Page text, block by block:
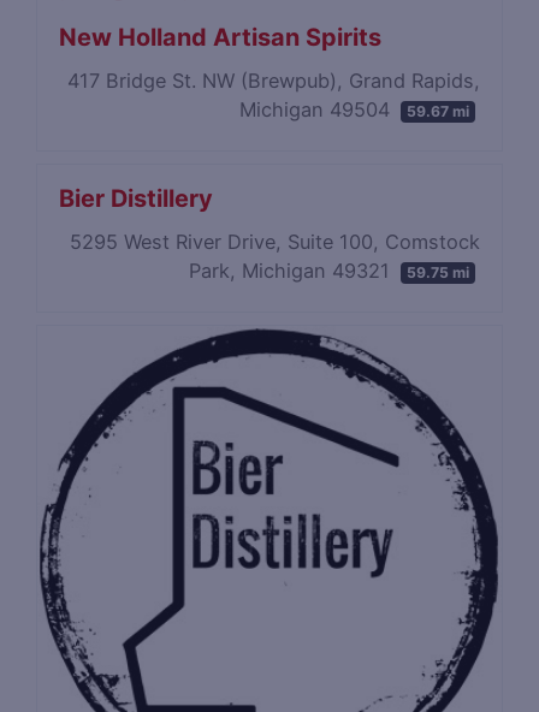
New Holland Artisan Spirits
417 Bridge St. NW (Brewpub), Grand Rapids,
Michigan 49504
59.67 mi
Bier Distillery
5295 West River Drive, Suite 100, Comstock
Park, Michigan 49321
59.75 mi